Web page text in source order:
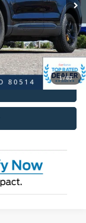
1/83
-$3,371
-$3,500
-$1,000
$44,957